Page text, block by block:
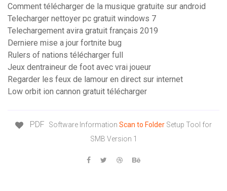
Comment télécharger de la musique gratuite sur android
Telecharger nettoyer pc gratuit windows 7
Telechargement avira gratuit français 2019
Derniere mise a jour fortnite bug
Rulers of nations télécharger full
Jeux dentraineur de foot avec vrai joueur
Regarder les feux de lamour en direct sur internet
Low orbit ion cannon gratuit télécharger
PDF Software Information Scan to Folder Setup Tool for
SMB Version 1